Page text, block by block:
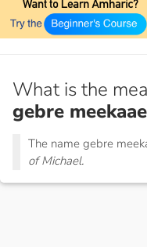
What is the
gebre
The name gebre
of Michael.